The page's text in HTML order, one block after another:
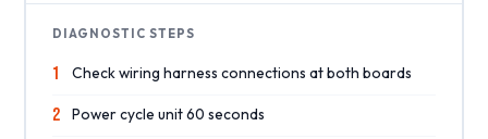
DIAGNOSTIC STEPS
1 Check wiring harness connections at both boards
2 Power cycle unit 60 seconds